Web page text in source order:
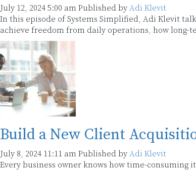
July 12, 2024 5:00 am Published by Adi Klevit
In this episode of Systems Simplified, Adi Klevit
achieve freedom from daily operations, how long-
Build a New Client
July 8, 2024 11:11 am Published by Adi Klevit
Every business owner knows how time-